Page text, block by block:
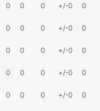
0 0 0 +/-0 0
0 0 0 +/-0 0
0 0 0 +/-0 0
0 0 0 +/-0 0
0 0 0 +/-0 0